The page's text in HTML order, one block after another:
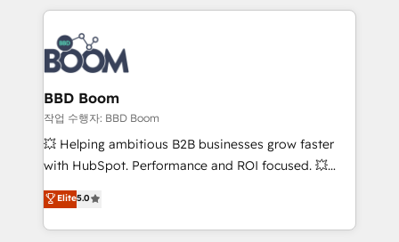
100+ intégrations CRM HubSpot réussies - 40
experts conseil - 150 certifications HubSpot
cumulées
builds scalable strategies that drive long-term
revenue. ⚙️ HubSpot Integration & Optimization •
Seamless CRM, CMS, and automation setup •
Complex platform migrations and data cleanups •
Custom APIs and third-party integrations 📈 End-to-
End Revenue Acceleration • Lifecycle marketing and
pipeline growth programs • Sales enablement tools
and CRM optimization • Retention strategies with
Execution • 750+ onboardings and 2,000+
implementations • Deep expertise across marketing,
BBD Boom
작업 수행자: BBD Boom
💥 Helping ambitious B2B businesses grow faster
with HubSpot. Performance and ROI focused. 💥
BBD Boom is the HubSpot partner that can help you
to HubSpot Better. We work with your teams to
solve all your HubSpot challenges and improve user
Elite5.0